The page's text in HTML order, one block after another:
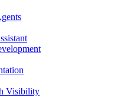
Visibility